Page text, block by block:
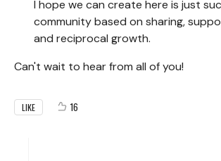
I hope we can create here is just
community based on sharing,
and reciprocal growth.
Can't wait to hear from all of you!
LIKE 16